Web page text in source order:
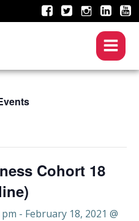
to
Cohort 18
pm - February 18, 2021 @